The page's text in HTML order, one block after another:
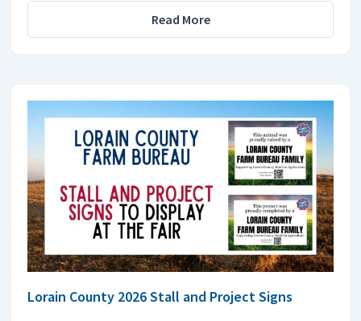
Read More
Lorain County 2026 Stall and Project Signs